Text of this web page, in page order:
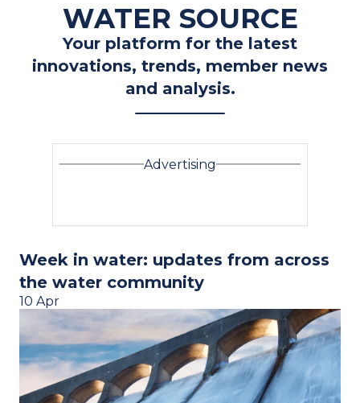
WATER SOURCE
Your platform for the latest
innovations, trends, member news
and analysis.
Advertising
Week in water: updates from across
the water community
10 Apr